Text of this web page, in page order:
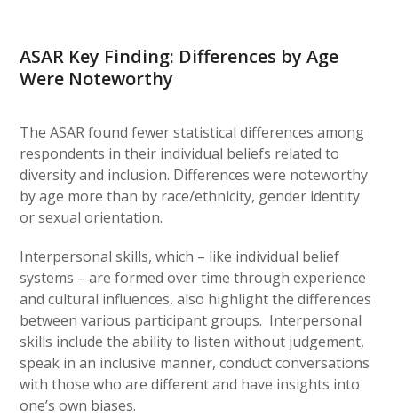
ASAR Key Finding: Differences by Age
Were Noteworthy
The ASAR found fewer statistical differences among
respondents in their individual beliefs related to
diversity and inclusion. Differences were noteworthy
by age more than by race/ethnicity, gender identity
or sexual orientation.
Interpersonal skills, which – like individual belief
systems – are formed over time through experience
and cultural influences, also highlight the differences
between various participant groups. Interpersonal
skills include the ability to listen without judgement,
speak in an inclusive manner, conduct conversations
with those who are different and have insights into
one’s own biases.